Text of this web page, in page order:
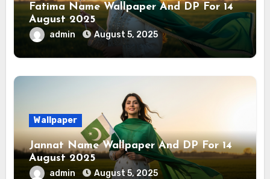
Fatima Name Wallpaper And DP For 14
August 2025
admin August 5, 2025
Wallpaper
Jannat Name Wallpaper And DP For 14
August 2025
admin August 5, 2025